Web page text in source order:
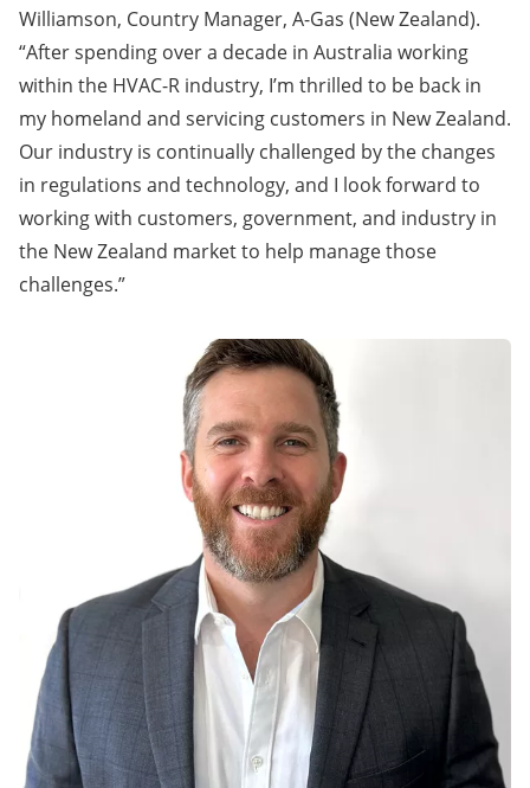
Williamson, Country Manager, A-Gas (New Zealand).
“After spending over a decade in Australia working
within the HVAC-R industry, I’m thrilled to be back in
my homeland and servicing customers in New Zealand.
Our industry is continually challenged by the changes
in regulations and technology, and I look forward to
working with customers, government, and industry in
the New Zealand market to help manage those
challenges.”